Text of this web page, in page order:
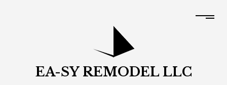
EA-SY REMODEL LLC